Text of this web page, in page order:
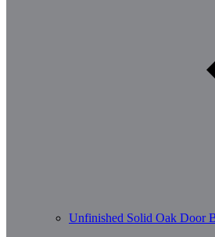
Unfinished Solid Oak Door